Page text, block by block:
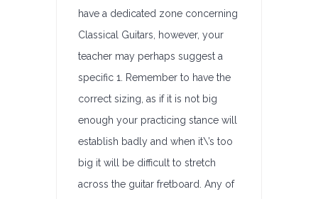
have a dedicated zone concerning
Classical Guitars, however, your
teacher may perhaps suggest a
specific 1. Remember to have the
correct sizing, as if it is not big
enough your practicing stance will
establish badly and when it\’s too
big it will be difficult to stretch
across the guitar fretboard. Any of